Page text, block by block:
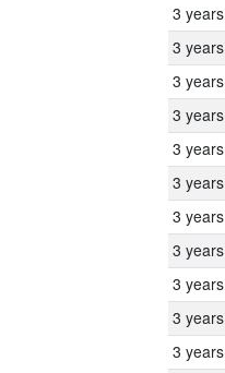
3 years
3 years
3 years
3 years
3 years
3 years
3 years
3 years
3 years
3 years
3 years